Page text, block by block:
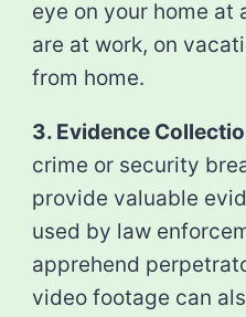
eye on your home at
are at work, on
from home.
3. Evidence
crime or security
provide valuable
used by law
apprehend
video footage can